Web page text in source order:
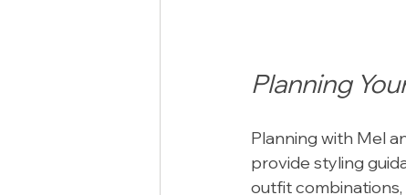
Planning
Planning with Mel
provide styling
outfit